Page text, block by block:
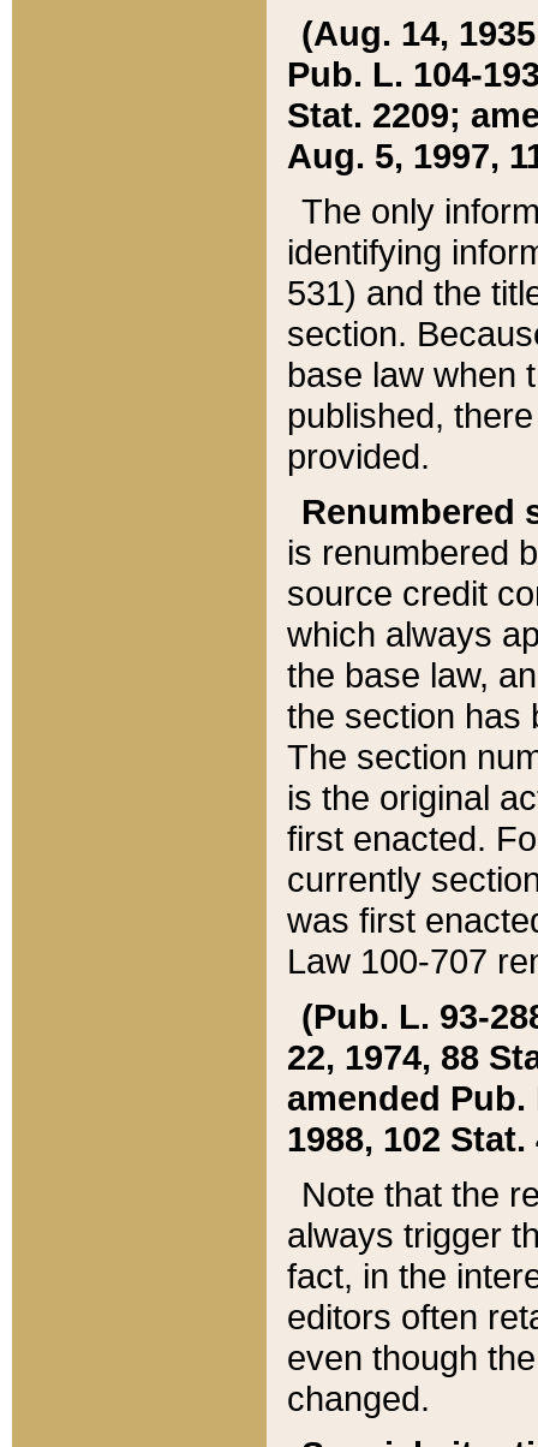
(Aug. 14,
Pub. L. 104-
Stat. 2209;
Aug. 5, 1997,
The only
identifying
531) and the
section.
base law when
published,
provided.
Renumbered
is renumbered
source credit
which always
the base law,
the section has
The section
is the original
first enacted.
currently
was first
Law 100-707
(Pub. L. 93-
22, 1974, 88
amended Pub.
1988, 102 Stat.
Note that the
always trigger
fact, in the
editors often
even though
changed.